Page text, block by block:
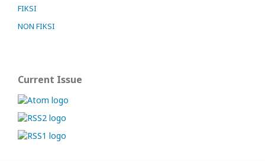
FIKSI
NON FIKSI
Current Issue